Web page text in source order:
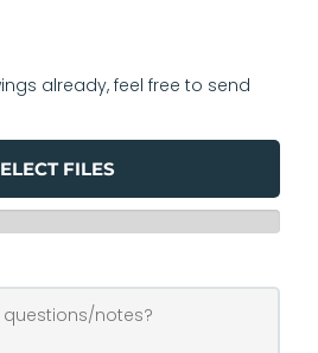
FILES
already, feel free to send